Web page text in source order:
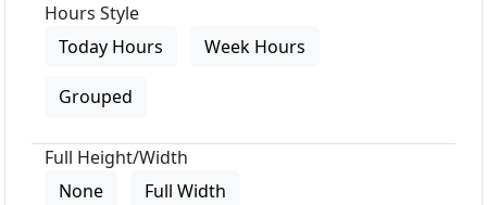
Hours Style
Today Hours
Week Hours
Grouped
Full Height/Width
None
Full Width